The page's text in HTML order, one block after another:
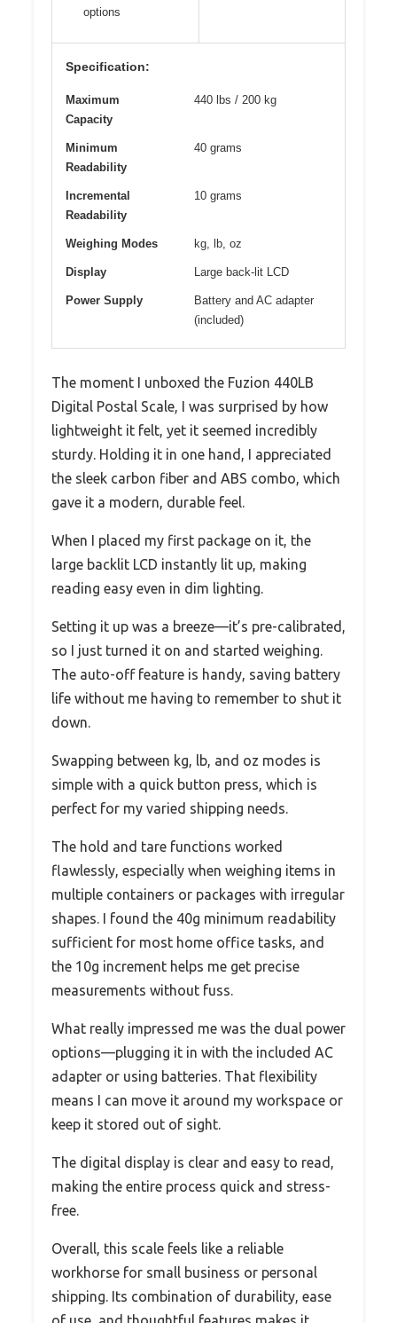
options
Specification:
Maximum
Capacity
440 lbs / 200 kg
Minimum
Readability
40 grams
Incremental
Readability
10 grams
Weighing Modes kg, lb, oz
Display Large back-lit LCD
Power Supply
Battery and AC adapter
(included)
The moment I unboxed the Fuzion 440LB
Digital Postal Scale, I was surprised by how
lightweight it felt, yet it seemed incredibly
sturdy. Holding it in one hand, I appreciated
the sleek carbon fiber and ABS combo, which
gave it a modern, durable feel.
When I placed my first package on it, the
large backlit LCD instantly lit up, making
reading easy even in dim lighting.
Setting it up was a breeze—it’s pre-calibrated,
so I just turned it on and started weighing.
The auto-off feature is handy, saving battery
life without me having to remember to shut it
down.
Swapping between kg, lb, and oz modes is
simple with a quick button press, which is
perfect for my varied shipping needs.
The hold and tare functions worked
flawlessly, especially when weighing items in
multiple containers or packages with irregular
shapes. I found the 40g minimum readability
sufficient for most home office tasks, and
the 10g increment helps me get precise
measurements without fuss.
What really impressed me was the dual power
options—plugging it in with the included AC
adapter or using batteries. That flexibility
means I can move it around my workspace or
keep it stored out of sight.
The digital display is clear and easy to read,
making the entire process quick and stress-
free.
Overall, this scale feels like a reliable
workhorse for small business or personal
shipping. Its combination of durability, ease